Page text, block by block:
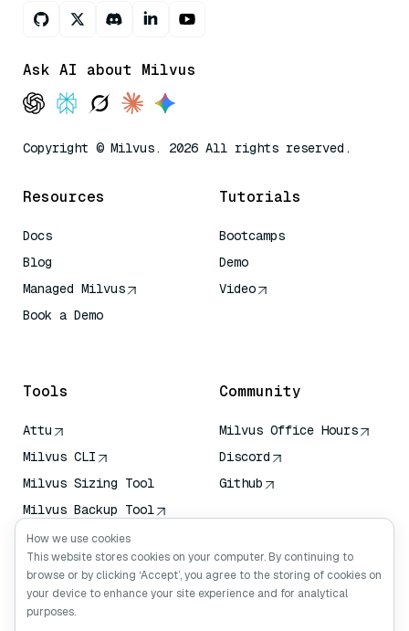
Ask AI about Milvus
Copyright © Milvus. 2026 All rights reserved.
Resources
Docs
Blog
Managed Milvus
Book a Demo
Tutorials
Bootcamps
Demo
Video
Tools
Attu
Milvus CLI
Milvus Sizing Tool
Milvus Backup Tool
Vector Transport
Service (VTS)
Deep Searcher
Claude Context
Community
Milvus Office Hours
Discord
Github
How we use cookies
This website stores cookies on your computer. By continuing to
browse or by clicking ‘Accept’, you agree to the storing of cookies on
your device to enhance your site experience and for analytical
purposes.